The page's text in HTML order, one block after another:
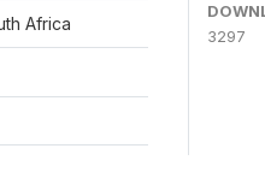
Africa
3297